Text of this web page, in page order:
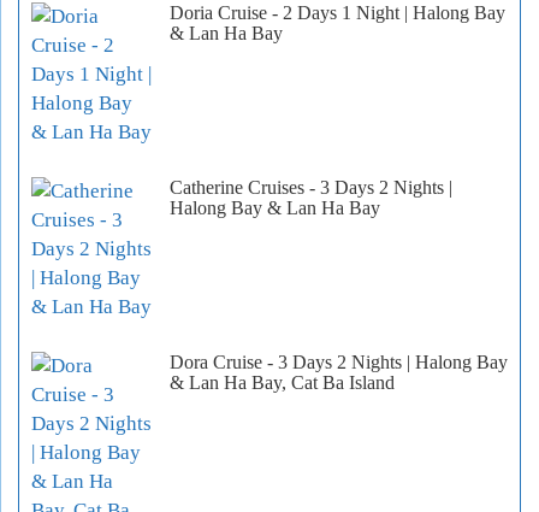
Doria Cruise - 2 Days 1 Night | Halong Bay
& Lan Ha Bay
Catherine Cruises - 3 Days 2 Nights |
Halong Bay & Lan Ha Bay
Dora Cruise - 3 Days 2 Nights | Halong Bay
& Lan Ha Bay, Cat Ba Island